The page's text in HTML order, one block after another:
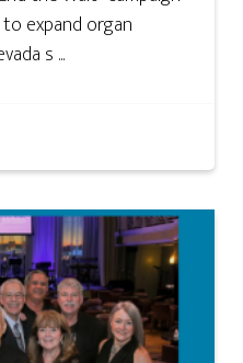
expand organ
s ...